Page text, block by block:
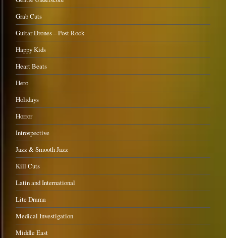
Grab Cuts
Guitar Drones – Post Rock
Happy Kids
Heart Beats
Hero
Holidays
Horror
Introspective
Jazz & Smooth Jazz
Kill Cuts
Latin and International
Lite Drama
Medical Investigation
Middle East